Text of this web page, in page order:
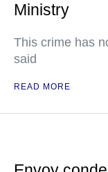
Ministry
This crime has
said
READ MORE